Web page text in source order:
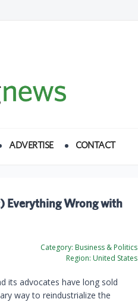
ADVERTISE CONTACT
Everything Wrong with
Category: Business & Politics
Region: United States
its advocates have long sold
way to reindustrialize the